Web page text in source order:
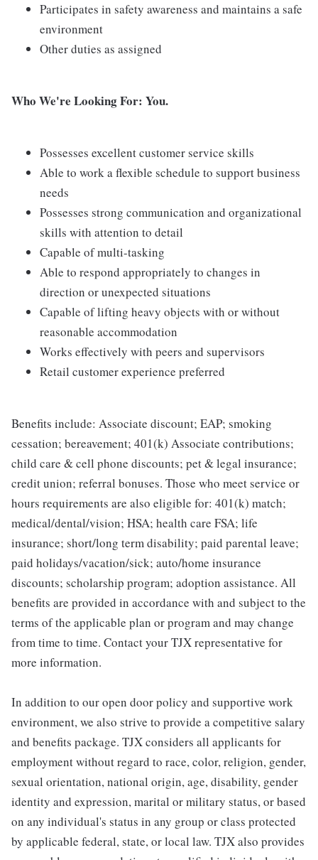
Participates in safety awareness and maintains a safe
environment
Other duties as assigned
Who We're Looking For: You.
Possesses excellent customer service skills
Able to work a flexible schedule to support business
needs
Possesses strong communication and organizational
skills with attention to detail
Capable of multi-tasking
Able to respond appropriately to changes in
direction or unexpected situations
Capable of lifting heavy objects with or without
reasonable accommodation
Works effectively with peers and supervisors
Retail customer experience preferred
Benefits include: Associate discount; EAP; smoking
cessation; bereavement; 401(k) Associate contributions;
child care & cell phone discounts; pet & legal insurance;
credit union; referral bonuses. Those who meet service or
hours requirements are also eligible for: 401(k) match;
medical/dental/vision; HSA; health care FSA; life
insurance; short/long term disability; paid parental leave;
paid holidays/vacation/sick; auto/home insurance
discounts; scholarship program; adoption assistance. All
benefits are provided in accordance with and subject to the
terms of the applicable plan or program and may change
from time to time. Contact your TJX representative for
more information.
In addition to our open door policy and supportive work
environment, we also strive to provide a competitive salary
and benefits package. TJX considers all applicants for
employment without regard to race, color, religion, gender,
sexual orientation, national origin, age, disability, gender
identity and expression, marital or military status, or based
on any individual's status in any group or class protected
by applicable federal, state, or local law. TJX also provides